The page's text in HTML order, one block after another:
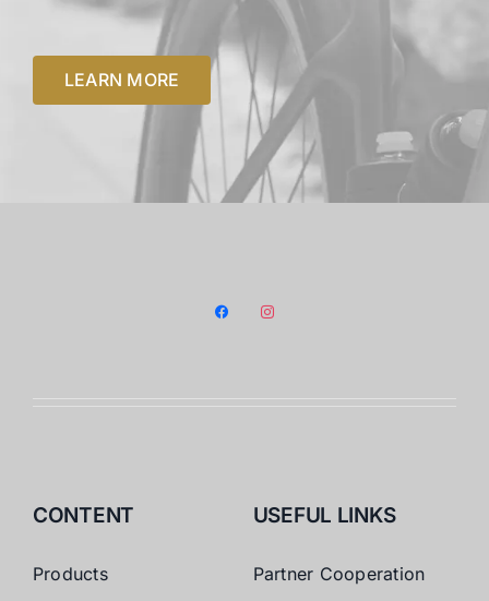
Terms and conditions
Privacy Policy
LEARN MORE
facebookinstagram
CONTENT
Products
USEFUL LINKS
Partner Cooperation